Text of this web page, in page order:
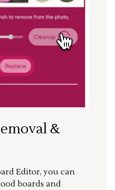
&
Editor, you can
boards and